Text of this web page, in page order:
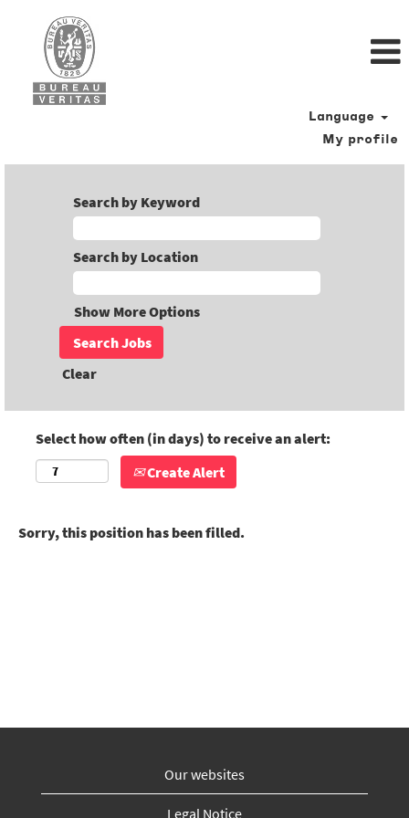
Language
My profile
Search by Keyword
Search by Location
Show More Options
Clear
Select how often (in days) to receive an alert:
Create Alert
Sorry, this position has been filled.
Our websites
Legal Notice